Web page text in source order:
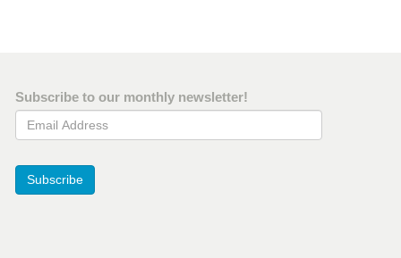
Subscribe to our monthly newsletter!
Email Address
Subscribe